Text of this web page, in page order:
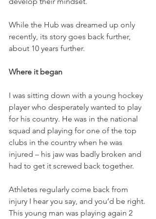
While the Hub was dreamed up only
recently, its story goes back further,
about 10 years further.
Where it began
I was sitting down with a young hockey
player who desperately wanted to play
for his country. He was in the national
squad and playing for one of the top
clubs in the country when he was
injured – his jaw was badly broken and
had to get it screwed back together.
Athletes regularly come back from
injury I hear you say, and you’d be right.
This young man was playing again 2